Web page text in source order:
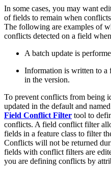
In some cases, you may want
of fields to remain when
The following are examples of
conflicts detected on a field
A batch update is
Information is written to a
in the version.
To prevent conflicts from being
updated in the default and
Field Conflict Filter tool to
conflicts. A field conflict filter
fields in a feature class to filter
Conflicts will not be returned
fields with conflict filters are
you are defining conflicts by